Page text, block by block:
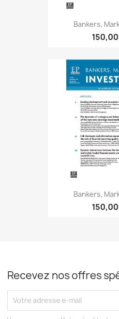
Bankers,
Bankers,
Recevez nos offres